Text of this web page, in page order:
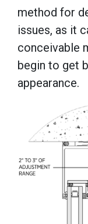
method for
issues, as it
conceivable
begin to get
appearance.